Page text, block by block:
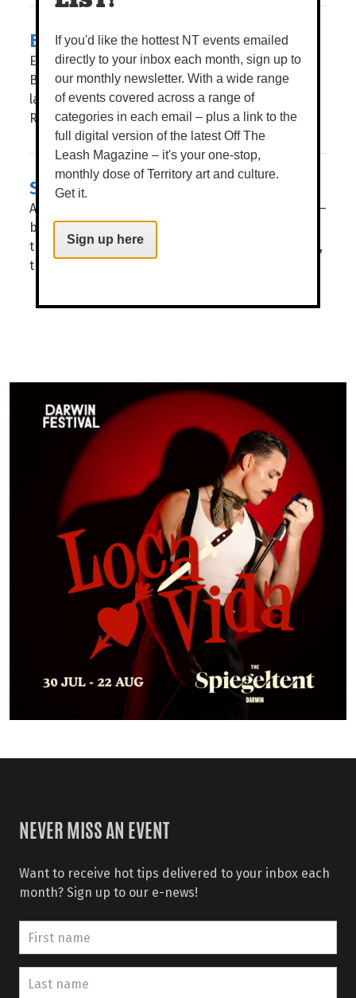
BLISS OUT AT POOLHOUSE
Exciting news, foodies. The doors of Poolhouse
Bar & Kitchen have officially flung open – the
latest jewel placed in the crown of Darwin Airport
Resorts. WORDS TIERNEY WHITE POOLHOUSE...
SWEET FOR SANCHOS
Amigos, if only there was some place we could go –
by the sea with sweet views and balmy breezes –
that dished out authentic Mexican tacos. Oh, wait,
there...
NEVER MISS AN EVENT
Want to receive hot tips delivered to your inbox each
month? Sign up to our e-news!
If you'd like the hottest NT events emailed
directly to your inbox each month, sign up to
our monthly newsletter. With a wide range
of events covered across a range of
categories in each email – plus a link to the
full digital version of the latest Off The
Leash Magazine – it's your one-stop,
monthly dose of Territory art and culture.
Get it.
Sign up here